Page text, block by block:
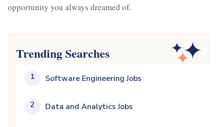
opportunity you always dreamed of.
Trending Searches
1 Software Engineering Jobs
2 Data and Analytics Jobs